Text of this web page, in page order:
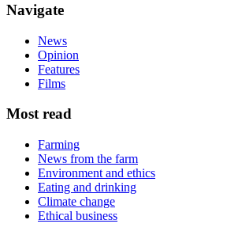
Navigate
News
Opinion
Features
Films
Most read
Farming
News from the farm
Environment and ethics
Eating and drinking
Climate change
Ethical business